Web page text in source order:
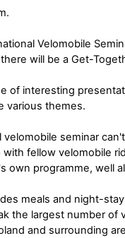
Velomobile
will be a Get-
of interesting
various themes.
velomobile seminar
fellow velomobile
own programme, well
meals and night-
the largest number of
and surrounding